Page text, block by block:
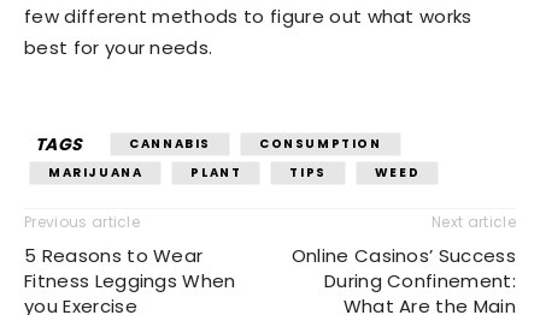
few different methods to figure out what works
best for your needs.
TAGS CANNABIS
CONSUMPTION
MARIJUANA
PLANT TIPS WEED
Previous article
5 Reasons to Wear
Fitness Leggings When
you Exercise
Next article
Online Casinos’ Success
During Confinement:
What Are the Main